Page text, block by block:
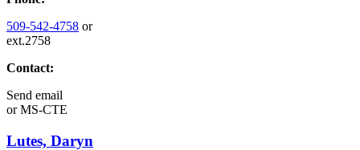
509-542-4758 or
ext.2758
Contact:
Send email
orMS-CTE
Lutes, Daryn